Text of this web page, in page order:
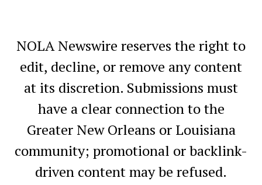
NOLA Newswire reserves the right to
edit, decline, or remove any content
at its discretion. Submissions must
have a clear connection to the
Greater New Orleans or Louisiana
community; promotional or backlink-
driven content may be refused.